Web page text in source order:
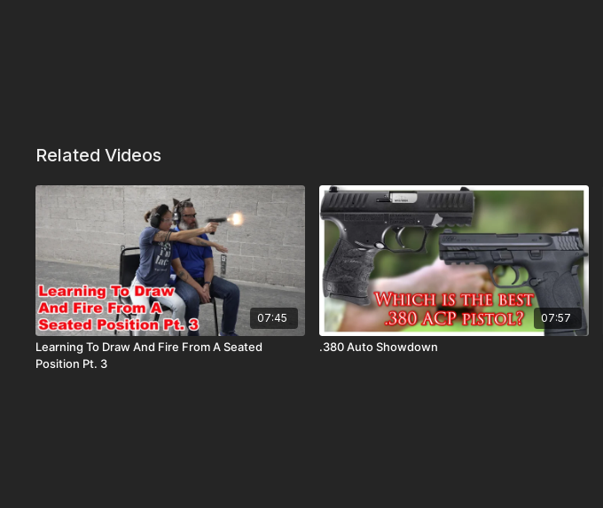
Related Videos
07:45
Learning To Draw And Fire From A Seated
Position Pt. 3
07:57
.380 Auto Showdown